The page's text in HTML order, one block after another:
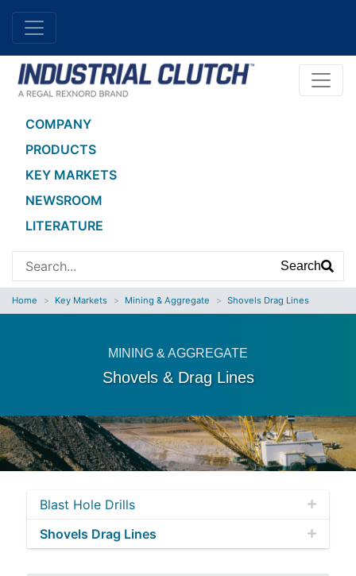
COMPANY
PRODUCTS
KEY MARKETS
NEWSROOM
LITERATURE
Search
Home Key Markets Mining & Aggregate Shovels Drag Lines
MINING & AGGREGATE
Shovels & Drag Lines
Blast Hole Drills
Shovels Drag Lines